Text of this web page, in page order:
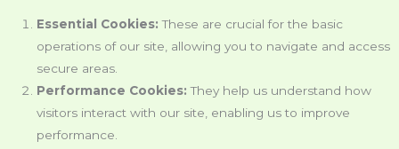
Essential Cookies: These are crucial for the basic
operations of our site, allowing you to navigate and access
secure areas.
Performance Cookies: They help us understand how
visitors interact with our site, enabling us to improve
performance.